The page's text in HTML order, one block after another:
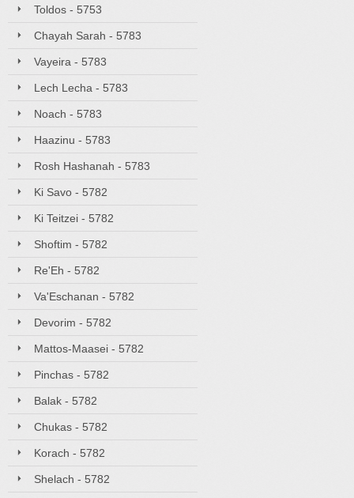
Toldos - 5753
Chayah Sarah - 5783
Vayeira - 5783
Lech Lecha - 5783
Noach - 5783
Haazinu - 5783
Rosh Hashanah - 5783
Ki Savo - 5782
Ki Teitzei - 5782
Shoftim - 5782
Re'Eh - 5782
Va'Eschanan - 5782
Devorim - 5782
Mattos-Maasei - 5782
Pinchas - 5782
Balak - 5782
Chukas - 5782
Korach - 5782
Shelach - 5782